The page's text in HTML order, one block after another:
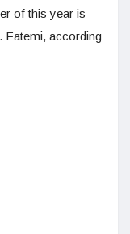
of this year is
Fatemi, according